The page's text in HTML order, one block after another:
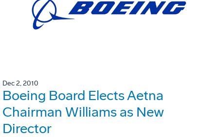
Dec 2, 2010
Boeing Board Elects Aetna
Chairman Williams as New
Director